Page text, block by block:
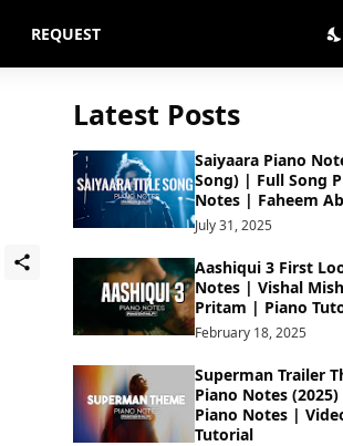
REQUEST
Latest Posts
Saiyaara Piano
Song) | Full Song
Notes | Faheem
July 31, 2025
Aashiqui 3 First
Notes | Vishal
Pritam | Piano
February 18, 2025
Superman Trailer
Piano Notes
Piano Notes |
Tutorial